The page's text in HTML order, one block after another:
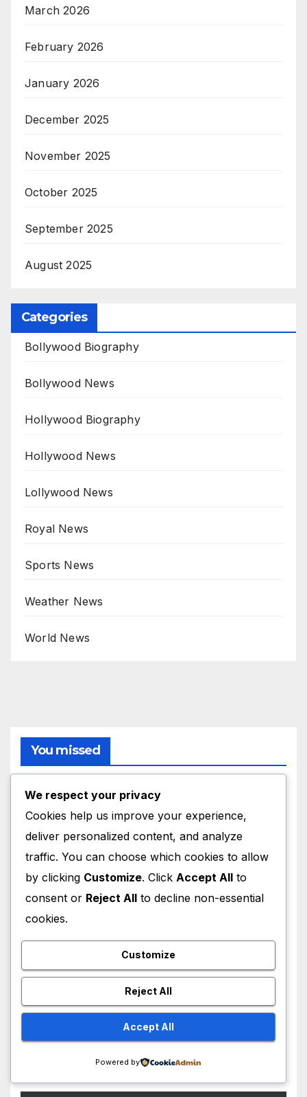
March 2026
February 2026
January 2026
December 2025
November 2025
October 2025
September 2025
August 2025
Categories
Bollywood Biography
Bollywood News
Hollywood Biography
Hollywood News
Lollywood News
Royal News
Sports News
Weather News
World News
You missed
WORLD NEWS
Iran-Oman Strait of Hormuz
Deal Near: Why Waterway
Won’t Fully Open
AUGUST 8, 2026 M MUZAMIL SHAMI
Saudi Arabia, Turkey and
Pakistan Sign Mutual
Defense Pact: MBS Shocks
We respect your privacy
Cookies help us improve your experience,
deliver personalized content, and analyze
traffic. You can choose which cookies to allow
by clicking Customize. Click Accept All to
consent or Reject All to decline non-essential
cookies.
Customize
Reject All
Accept All
Powered by